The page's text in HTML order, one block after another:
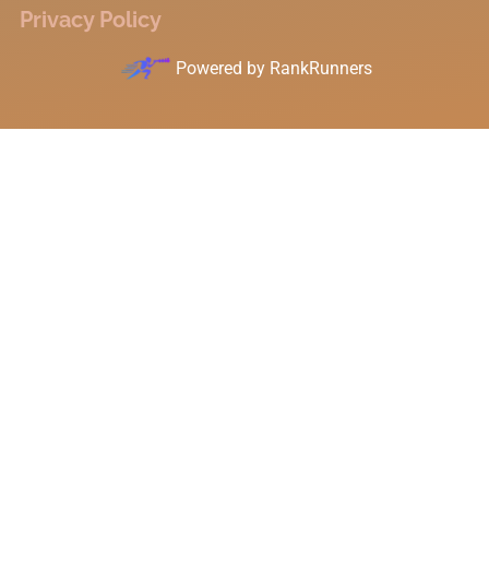
Privacy Policy
Powered by RankRunners